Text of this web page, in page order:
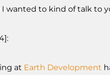
I wanted to kind of talk to
at Earth Development